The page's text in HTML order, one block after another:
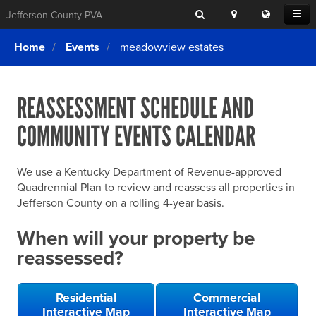
Open
Menu
Jefferson County PVA Search
Location
Search
Translate
this
Login
What We Do
Exemptions
Forms & Tools
Home Rule Cities
Online Portals
SEARCHING
FOR
ELSE?
Home Events meadowview estates
REASSESSMENT SCHEDULE AND
COMMUNITY EVENTS CALENDAR
We use a Kentucky Department of Revenue-approved
Quadrennial Plan to review and reassess all properties in
Jefferson County on a rolling 4-year basis.
When will your property be
reassessed?
Residential
Interactive Map
Commercial
Interactive Map